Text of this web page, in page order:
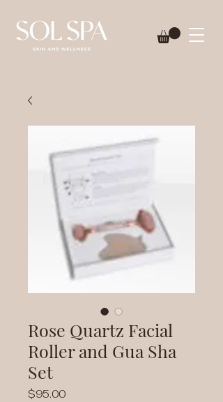
Rose Quartz Facial
Roller and Gua Sha
Set
$95.00Price